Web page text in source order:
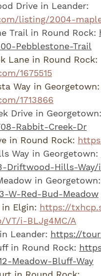
Drive in Leander:
listing/2004-
Trail in Round Rock:
Pebblestone-Trail
Lane in Round Rock:
1675515
Way in Georgetown:
1713866
Drive in Georgetown:
Rabbit-Creek-Dr
in Round Rock:
Way in Georgetown:
Driftwood-Hills-Way/
in Georgetown:
W-Red-Bud-Meadow
in Elgin: https://
VT/i-BLJg4MC/A
Leander: https://
in Round Rock:
Meadow-Bluff-Way